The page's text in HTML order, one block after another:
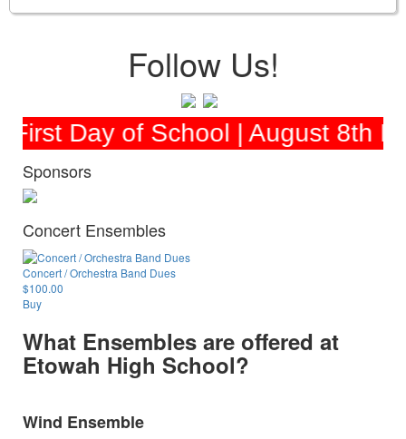
Follow Us!
Day of School | August 8th
Sponsors
Concert Ensembles
Concert / Orchestra Band Dues
$100.00
Buy
What Ensembles are offered at
Etowah High School?
Wind Ensemble